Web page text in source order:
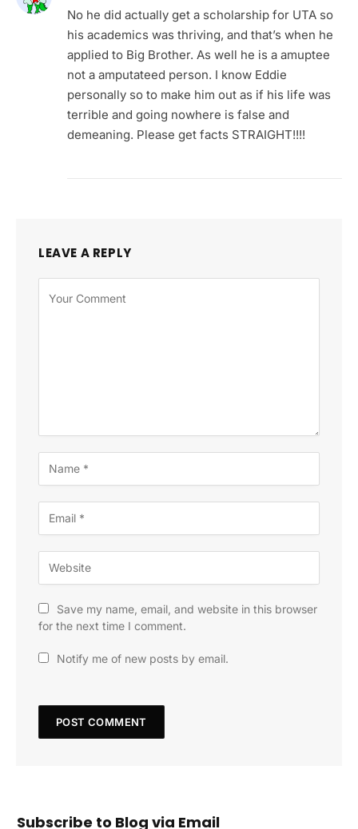
No he did actually get a scholarship for UTA so
his academics was thriving, and that’s when he
applied to Big Brother. As well he is a amuptee
not a amputateed person. I know Eddie
personally so to make him out as if his life was
terrible and going nowhere is false and
demeaning. Please get facts STRAIGHT!!!!
LEAVE A REPLY
Save my name, email, and website in this browser
for the next time I comment.
Notify me of new posts by email.
Subscribe to Blog via Email